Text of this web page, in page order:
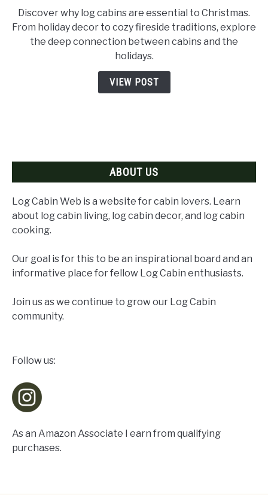
that
Log
Cabins
are
Crucial
Discover why log cabins are essential to Christmas.
From holiday decor to cozy fireside traditions, explore
the deep connection between cabins and the
holidays.
VIEW POST
ABOUT US
Log Cabin Web is a website for cabin lovers. Learn
about log cabin living, log cabin decor, and log cabin
cooking.
Our goal is for this to be an inspirational board and an
informative place for fellow Log Cabin enthusiasts.
Join us as we continue to grow our Log Cabin
community.
Follow us:
As an Amazon Associate I earn from qualifying
purchases.